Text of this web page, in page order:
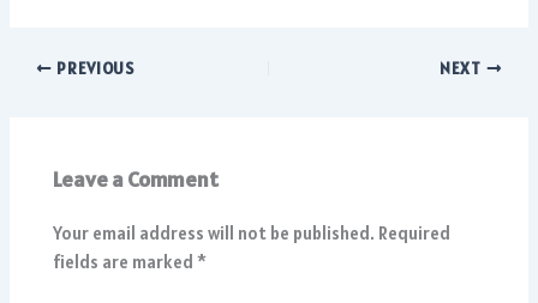
PREVIOUS NEXT
Leave a Comment
Your email address will not be published. Required
fields are marked*